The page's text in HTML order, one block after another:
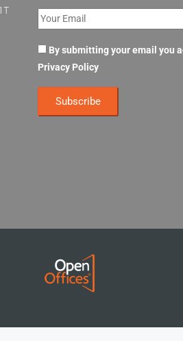
By submitting your email you
Privacy Policy